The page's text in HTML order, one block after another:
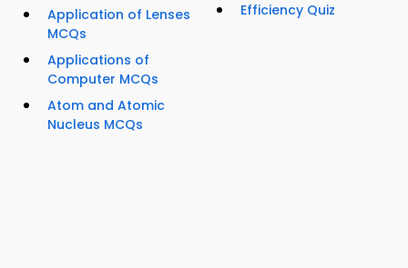
Application of Lenses
MCQs
Applications of
Computer MCQs
Atom and Atomic
Nucleus MCQs
Efficiency Quiz